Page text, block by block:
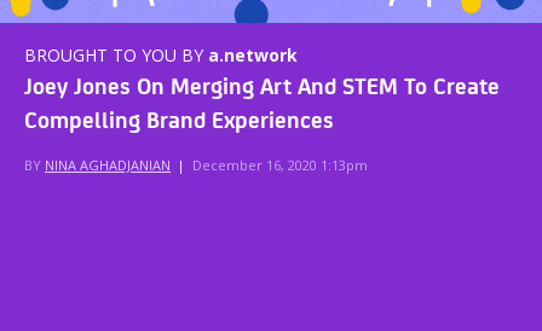
BROUGHT TO YOU BY a.network
Joey Jones On Merging Art And STEM To Create
Compelling Brand Experiences
BY NINA AGHADJANIAN | December 16, 2020 1:13pm